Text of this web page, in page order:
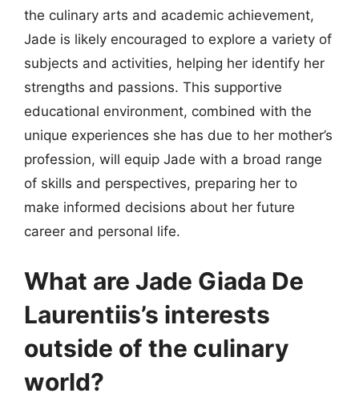
the culinary arts and academic achievement,
Jade is likely encouraged to explore a variety of
subjects and activities, helping her identify her
strengths and passions. This supportive
educational environment, combined with the
unique experiences she has due to her mother’s
profession, will equip Jade with a broad range
of skills and perspectives, preparing her to
make informed decisions about her future
career and personal life.
What are Jade Giada De
Laurentiis’s interests
outside of the culinary
world?